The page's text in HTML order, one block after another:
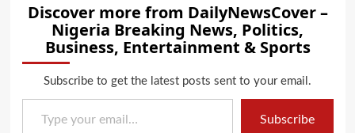
Discover more from DailyNewsCover –
Nigeria Breaking News, Politics,
Business, Entertainment & Sports
Subscribe to get the latest posts sent to your email.
Type your email…
Subscribe